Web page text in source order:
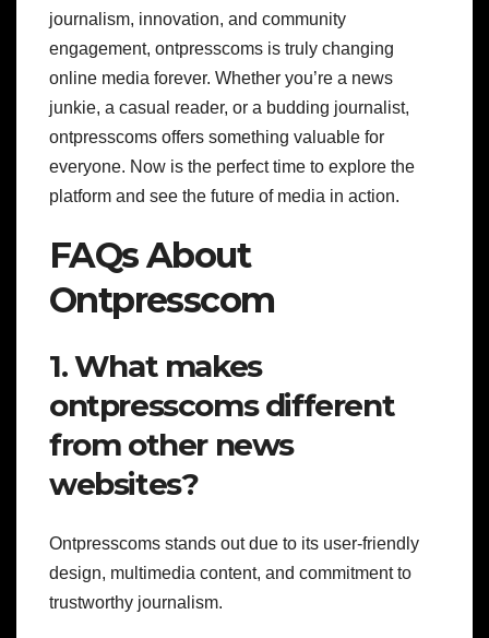
journalism, innovation, and community
engagement, ontpresscoms is truly changing
online media forever. Whether you’re a news
junkie, a casual reader, or a budding journalist,
ontpresscoms offers something valuable for
everyone. Now is the perfect time to explore the
platform and see the future of media in action.
FAQs About
Ontpresscom
1. What makes
ontpresscoms different
from other news
websites?
Ontpresscoms stands out due to its user-friendly
design, multimedia content, and commitment to
trustworthy journalism.